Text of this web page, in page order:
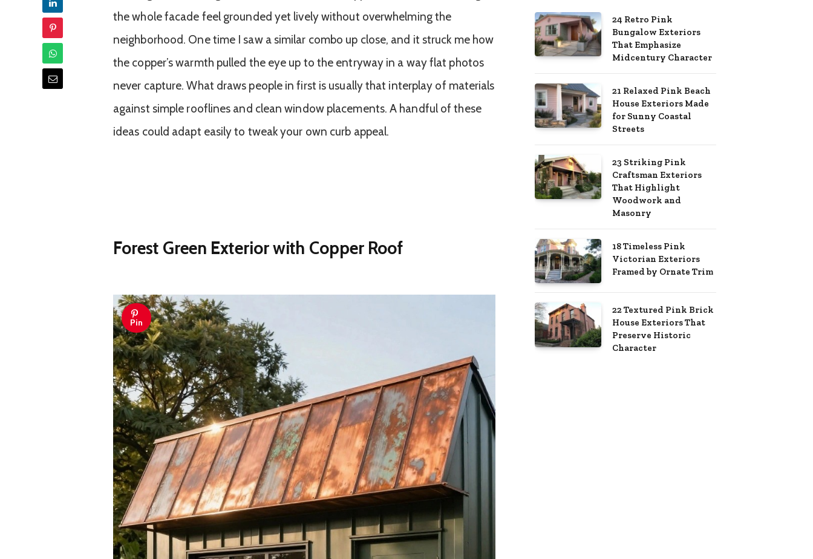
the whole facade feel grounded yet lively without overwhelming the
neighborhood. One time I saw a similar combo up close, and it struck me how
the copper’s warmth pulled the eye up to the entryway in a way flat photos
never capture. What draws people in first is usually that interplay of materials
against simple rooflines and clean window placements. A handful of these
ideas could adapt easily to tweak your own curb appeal.
Forest Green Exterior with Copper Roof
Pin
24 Retro Pink
Bungalow Exteriors
That Emphasize
Midcentury Character
21 Relaxed Pink Beach
House Exteriors Made
for Sunny Coastal
Streets
23 Striking Pink
Craftsman Exteriors
That Highlight
Woodwork and
Masonry
18 Timeless Pink
Victorian Exteriors
Framed by Ornate Trim
22 Textured Pink Brick
House Exteriors That
Preserve Historic
Character